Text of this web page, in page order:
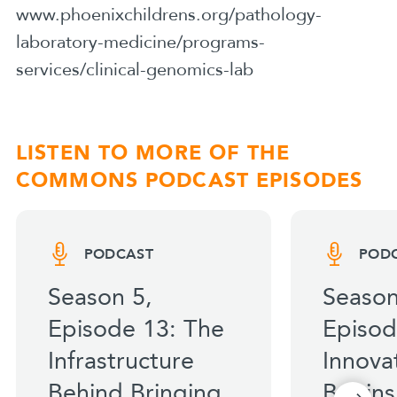
www.phoenixchildrens.org/pathology-
laboratory-medicine/programs-
services/clinical-genomics-lab
LISTEN TO MORE OF THE
COMMONS PODCAST EPISODES
PODCAST
Season 5,
Episode 13: The
Infrastructure